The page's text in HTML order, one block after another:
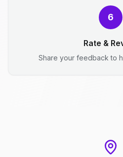
6
Rate &
Share your feedback to